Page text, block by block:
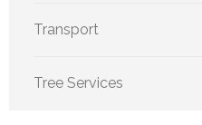
Transport
Tree Services